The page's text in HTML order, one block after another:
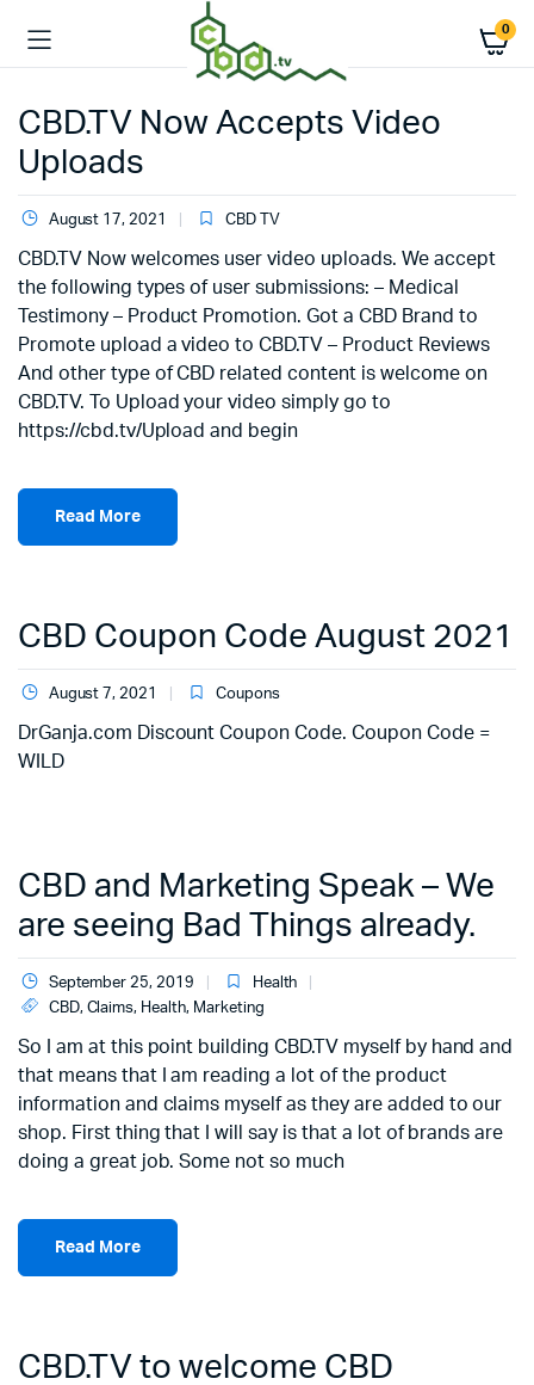
0
CBD.TV Now Accepts Video
Uploads
August 17, 2021 CBD TV
CBD.TV Now welcomes user video uploads. We accept
the following types of user submissions: – Medical
Testimony – Product Promotion. Got a CBD Brand to
Promote upload a video to CBD.TV – Product Reviews
And other type of CBD related content is welcome on
CBD.TV. To Upload your video simply go to
https://cbd.tv/Upload and begin
Read More
CBD Coupon Code August 2021
August 7, 2021 Coupons
DrGanja.com Discount Coupon Code. Coupon Code =
WILD
CBD and Marketing Speak – We
are seeing Bad Things already.
September 25, 2019
Health
CBD, Claims, Health, Marketing
So I am at this point building CBD.TV myself by hand and
that means that I am reading a lot of the product
information and claims myself as they are added to our
shop. First thing that I will say is that a lot of brands are
doing a great job. Some not so much
Read More
CBD.TV to welcome CBD